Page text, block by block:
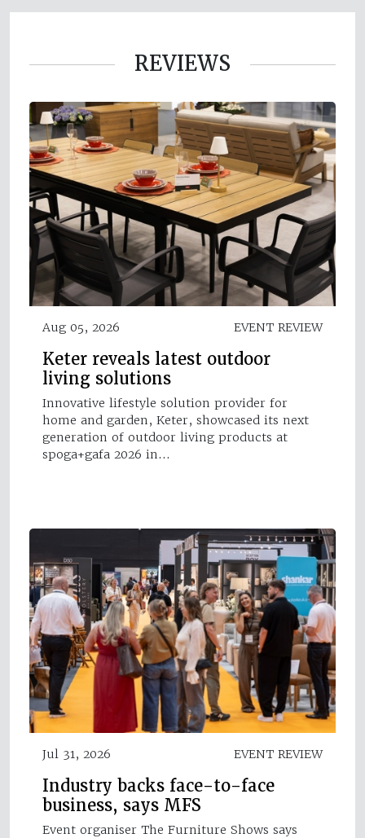
REVIEWS
Aug 05, 2026 EVENT REVIEW
Keter reveals latest outdoor
living solutions
Innovative lifestyle solution provider for
home and garden, Keter, showcased its next
generation of outdoor living products at
spoga+gafa 2026 in…
Jul 31, 2026 EVENT REVIEW
Industry backs face-to-face
business, says MFS
Event organiser The Furniture Shows says